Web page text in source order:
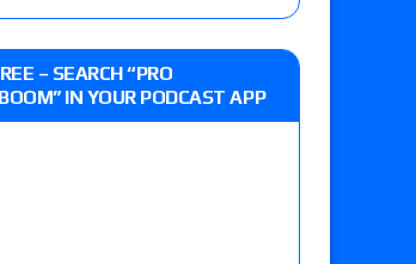
him ineligible for the first
– SEARCH “PRO
IN YOUR PODCAST APP